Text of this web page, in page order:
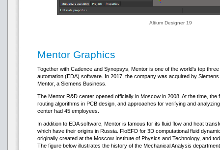
Altium Designer 19
Mentor Graphics
Together with Cadence and Synopsys, Mentor is one of the world's top
automation (EDA) software. In 2017, the company was acquired by
Mentor, a Siemens Business.
The Mentor R&D center opened officially in Moscow in 2008. At the time,
routing algorithms in PCB design, and approaches for verifying and
center had 45 employees.
In addition to EDA software, Mentor is famous for its fluid flow and heat
which have their origins in Russia. FloEFD for 3D computational fluid
originally created at the Moscow Institute of Physics and Technology, and
The figure below illustrates the history of the Mechanical Analysis